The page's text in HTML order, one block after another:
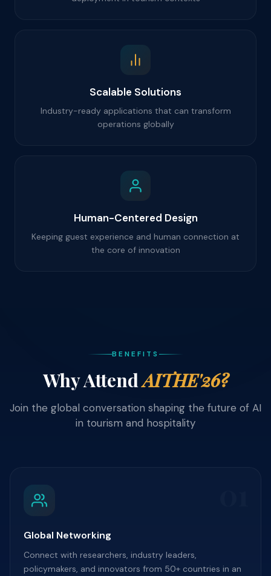
Scalable Solutions
Industry-ready applications that can transform
operations globally
Human-Centered Design
Keeping guest experience and human connection at
the core of innovation
BENEFITS
Why AttendAITHE'26?
Join the global conversation shaping the future of AI
in tourism and hospitality
Global Networking
Connect with researchers, industry leaders,
policymakers, and innovators from 50+ countries in an